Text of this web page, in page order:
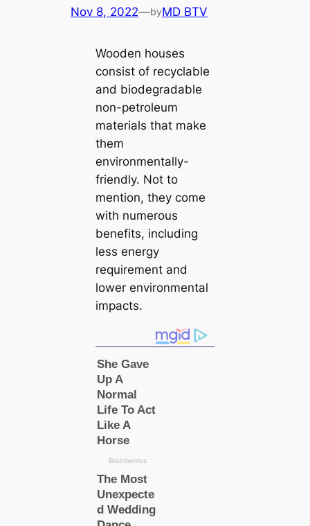
Nov 8, 2022—byMD BTV
Wooden houses
consist of recyclable
and biodegradable
non-petroleum
materials that make
them
environmentally-
friendly. Not to
mention, they come
with numerous
benefits, including
less energy
requirement and
lower environmental
impacts.